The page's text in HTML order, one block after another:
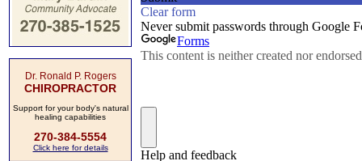
Dr. Ronald P. Rogers
CHIROPRACTOR
Support for your body's natural
healing capabilities
270-384-5554
Click here for details